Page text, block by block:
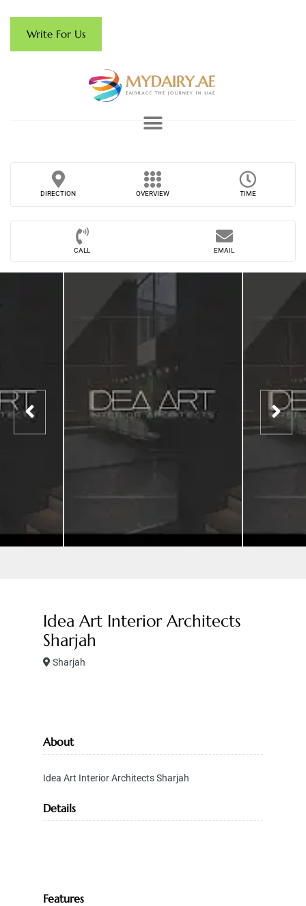
Write For Us
DIRECTION OVERVIEW TIME
CALL EMAIL
Idea Art Interior Architects
Sharjah
Sharjah
About
Idea Art Interior Architects Sharjah
Details
Features